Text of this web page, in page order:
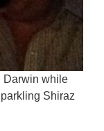
Darwin while
Shiraz